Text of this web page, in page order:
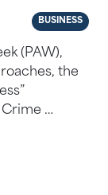
BUSINESS
(PAW),
the
…